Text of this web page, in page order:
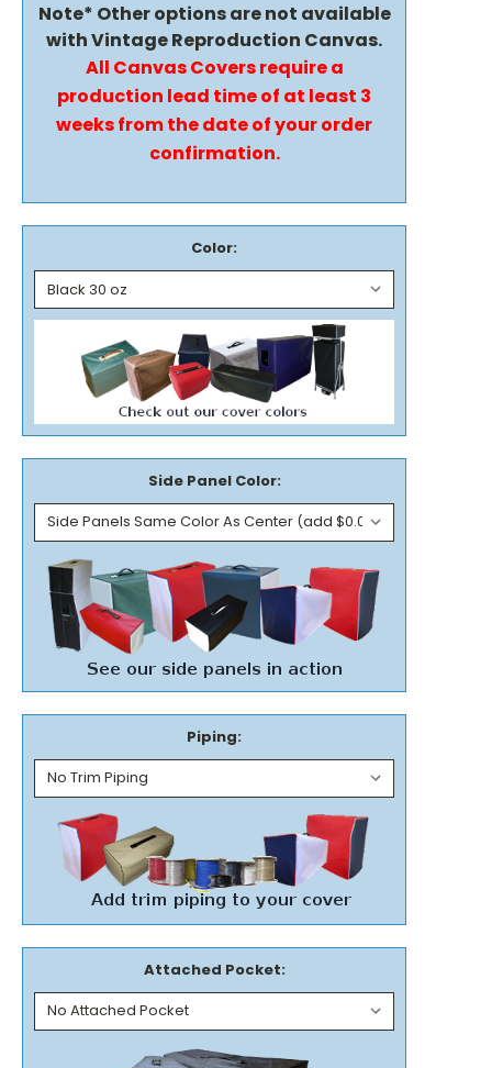
Note* Other options are not available
with Vintage Reproduction Canvas.
All Canvas Covers require a
production lead time of at least 3
weeks from the date of your order
confirmation.
Color:
Side Panel Color:
Piping:
Attached Pocket: